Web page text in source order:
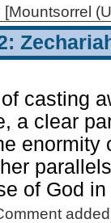
[Mountsorrel
casting
a clear
enormity
of God